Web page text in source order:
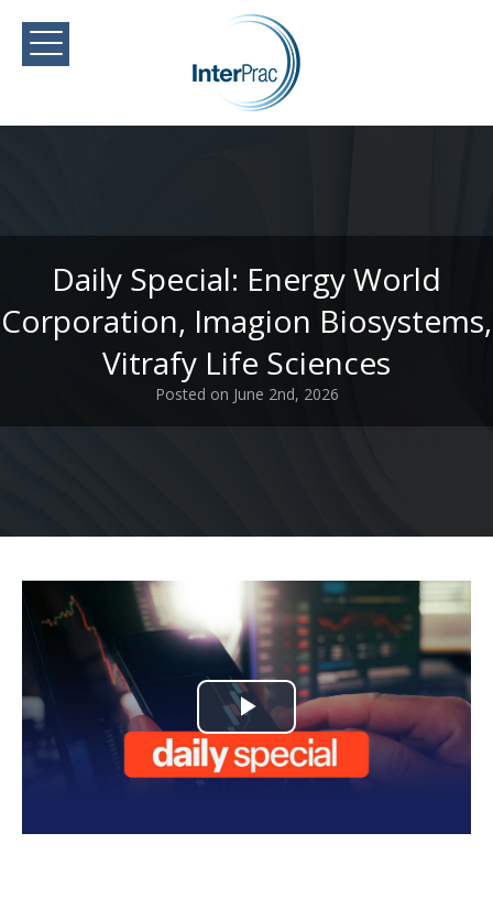
Daily Special: Energy World
Corporation, Imagion Biosystems,
Vitrafy Life Sciences
Posted on June 2nd, 2026
Play
Video